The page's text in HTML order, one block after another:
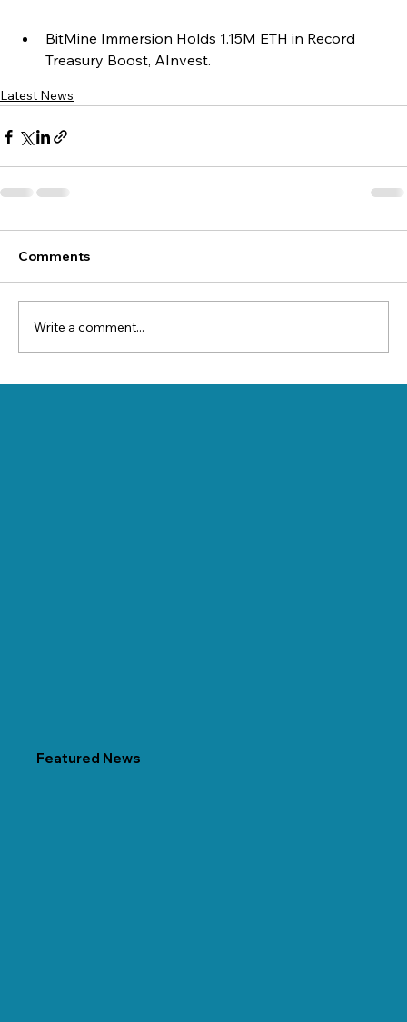
BitMine Immersion Holds 1.15M ETH in Record
Treasury Boost, AInvest.
Latest News
Comments
Write a comment...
Featured News